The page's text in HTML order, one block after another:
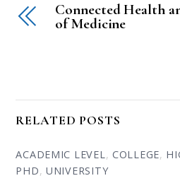
Connected Health
of Medicine
RELATED POSTS
ACADEMIC LEVEL, COLLEGE,
PHD,UNIVERSITY